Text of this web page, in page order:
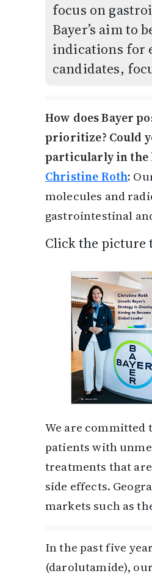
focus on
Bayer’s aim to
indications for
candidates,
How does Bayer
prioritize? Could
particularly in the
Christine Roth:
molecules and
gastrointestinal
Click the picture
We are committed
patients with
treatments that
side effects.
markets such as
In the past five
(darolutamide),